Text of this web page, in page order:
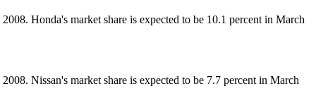
Honda's market share is expected to be 10.1 percent in March
Nissan's market share is expected to be 7.7 percent in March